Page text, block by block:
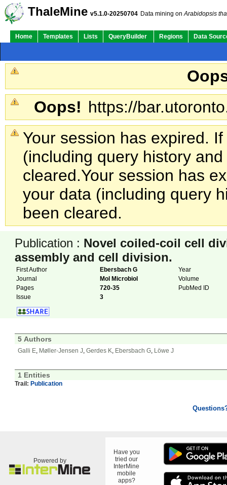
ThaleMine v5.1.0-20250704 Data mining onArabidopsis
Home Templates Lists QueryBuilder Regions Data
Oops! https://
Your session has expired.
(including query history
cleared.Your session has
your data (including query
been cleared.
Publication : Novel coiled-coil cell
assembly and cell division.
First Author Ebersbach G
Year
Journal
Mol Microbiol
Volume
Pages
720-35
PubMed ID
Issue
3
5 Authors
Galli E, Møller-Jensen J, Gerdes K, Ebersbach G, Löwe J
1 Entities
Trail: Publication
Powered by
Have you
tried our
InterMine
mobile
apps?